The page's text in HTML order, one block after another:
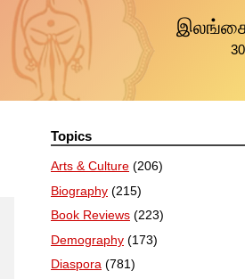
Topics
Arts & Culture (206)
Biography (215)
Book Reviews (223)
Demography (173)
Diaspora (781)